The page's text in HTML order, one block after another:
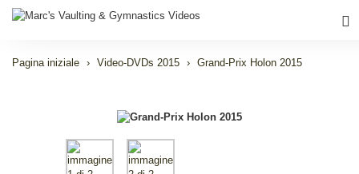
Pagina iniziale Video-DVDs 2015 Grand-Prix Holon 2015